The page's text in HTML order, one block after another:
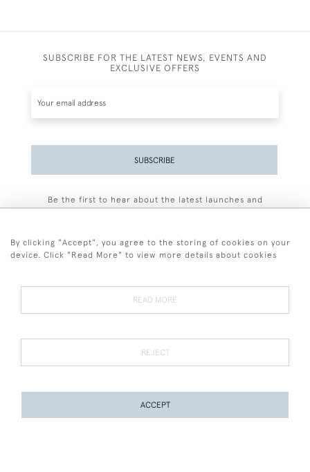
SUBSCRIBE FOR THE LATEST NEWS, EVENTS AND
EXCLUSIVE OFFERS
SUBSCRIBE
Be the first to hear about the latest launches and
Terms and Conditions
Terms of Sale Privacy Policy Cookies
By clicking "Accept", you agree to the storing of cookies on your
device. Click "Read More" to view more details about cookies
READ MORE
REJECT
ACCEPT